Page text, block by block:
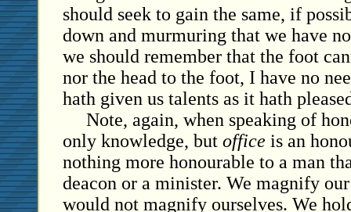
should seek to gain the same, if
down and murmuring that we have
we should remember that the foot
nor the head to the foot, I have no
hath given us talents as it hath
Note, again, when speaking of
only knowledge, but office is an
nothing more honourable to a man
deacon or a minister. We magnify
would not magnify ourselves. We